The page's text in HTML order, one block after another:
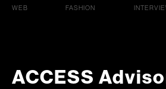
WEB
FASHION
ACCESS